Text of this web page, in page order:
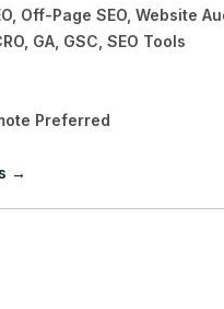
Off-Page SEO Website
GA GSC SEO Tools
Preferred